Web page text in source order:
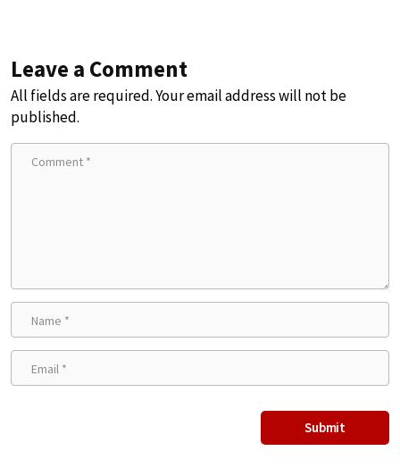
Leave a Comment
All fields are required. Your email address will not be
published.